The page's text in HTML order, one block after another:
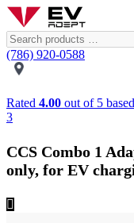
(786) 920-0588
Rated 4.00 out of 5
3
CCS Combo 1
only, for EV